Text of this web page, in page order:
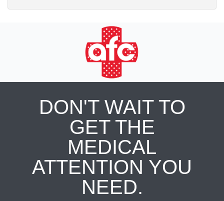
DON'T WAIT TO
GET THE
MEDICAL
ATTENTION YOU
NEED.